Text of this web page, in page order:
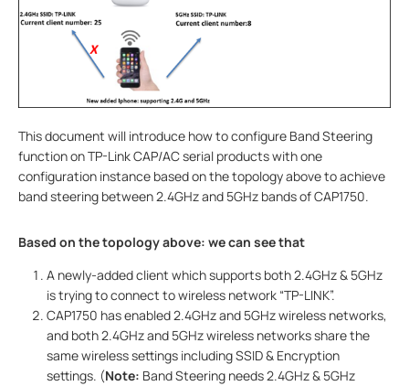
This document will introduce how to configure Band Steering
function on TP-Link CAP/AC serial products with one
configuration instance based on the topology above to achieve
band steering between 2.4GHz and 5GHz bands of CAP1750.
Based on the topology above: we can see that
A newly-added client which supports both 2.4GHz & 5GHz
is trying to connect to wireless network “TP-LINK”.
CAP1750 has enabled 2.4GHz and 5GHz wireless networks,
and both 2.4GHz and 5GHz wireless networks share the
same wireless settings including SSID & Encryption
settings. (Note: Band Steering needs 2.4GHz & 5GHz